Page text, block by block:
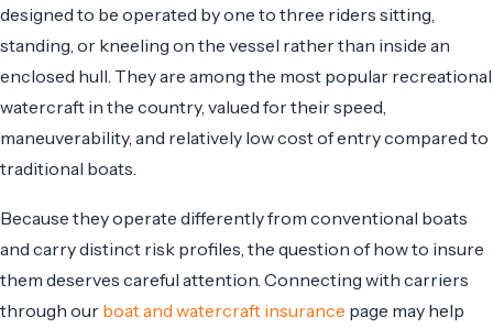
designed to be operated by one to three riders sitting,
standing, or kneeling on the vessel rather than inside an
enclosed hull. They are among the most popular recreational
watercraft in the country, valued for their speed,
maneuverability, and relatively low cost of entry compared to
traditional boats.
Because they operate differently from conventional boats
and carry distinct risk profiles, the question of how to insure
them deserves careful attention. Connecting with carriers
through our boat and watercraft insurance page may help